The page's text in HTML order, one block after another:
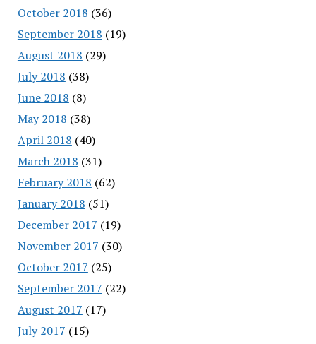
October 2018 (36)
September 2018 (19)
August 2018 (29)
July 2018 (38)
June 2018 (8)
May 2018 (38)
April 2018 (40)
March 2018 (31)
February 2018 (62)
January 2018 (51)
December 2017 (19)
November 2017 (30)
October 2017 (25)
September 2017 (22)
August 2017 (17)
July 2017 (15)